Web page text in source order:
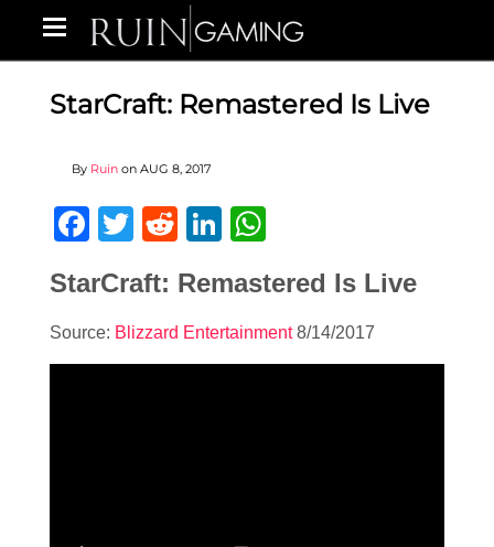
StarCraft: Remastered Is Live
By Ruin on AUG 8, 2017
Facebook
Twitter
RedditLinkedIn
StarCraft: Remastered Is Live
Source: Blizzard Entertainment8/14/2017